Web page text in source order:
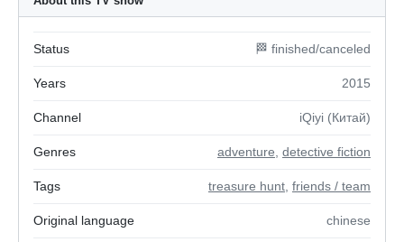
Status 🏁 finished/canceled
Years 2015
Channel iQiyi (Китай)
Genres adventure detective fiction
Tags treasure hunt friends / team
Original language chinese